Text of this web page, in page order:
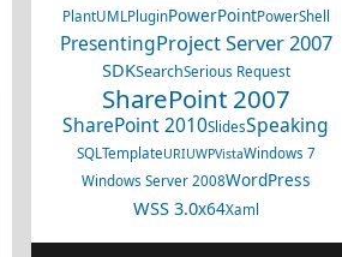
PlantUMLPluginPowerPointPowerShell
PresentingProject Server 2007
SDKSearchSerious Request
SharePoint 2007
SharePoint 2010SlidesSpeaking
SQLTemplateURIUWPVistaWindows 7
Windows Server 2008WordPress
WSS 3.0x64Xaml